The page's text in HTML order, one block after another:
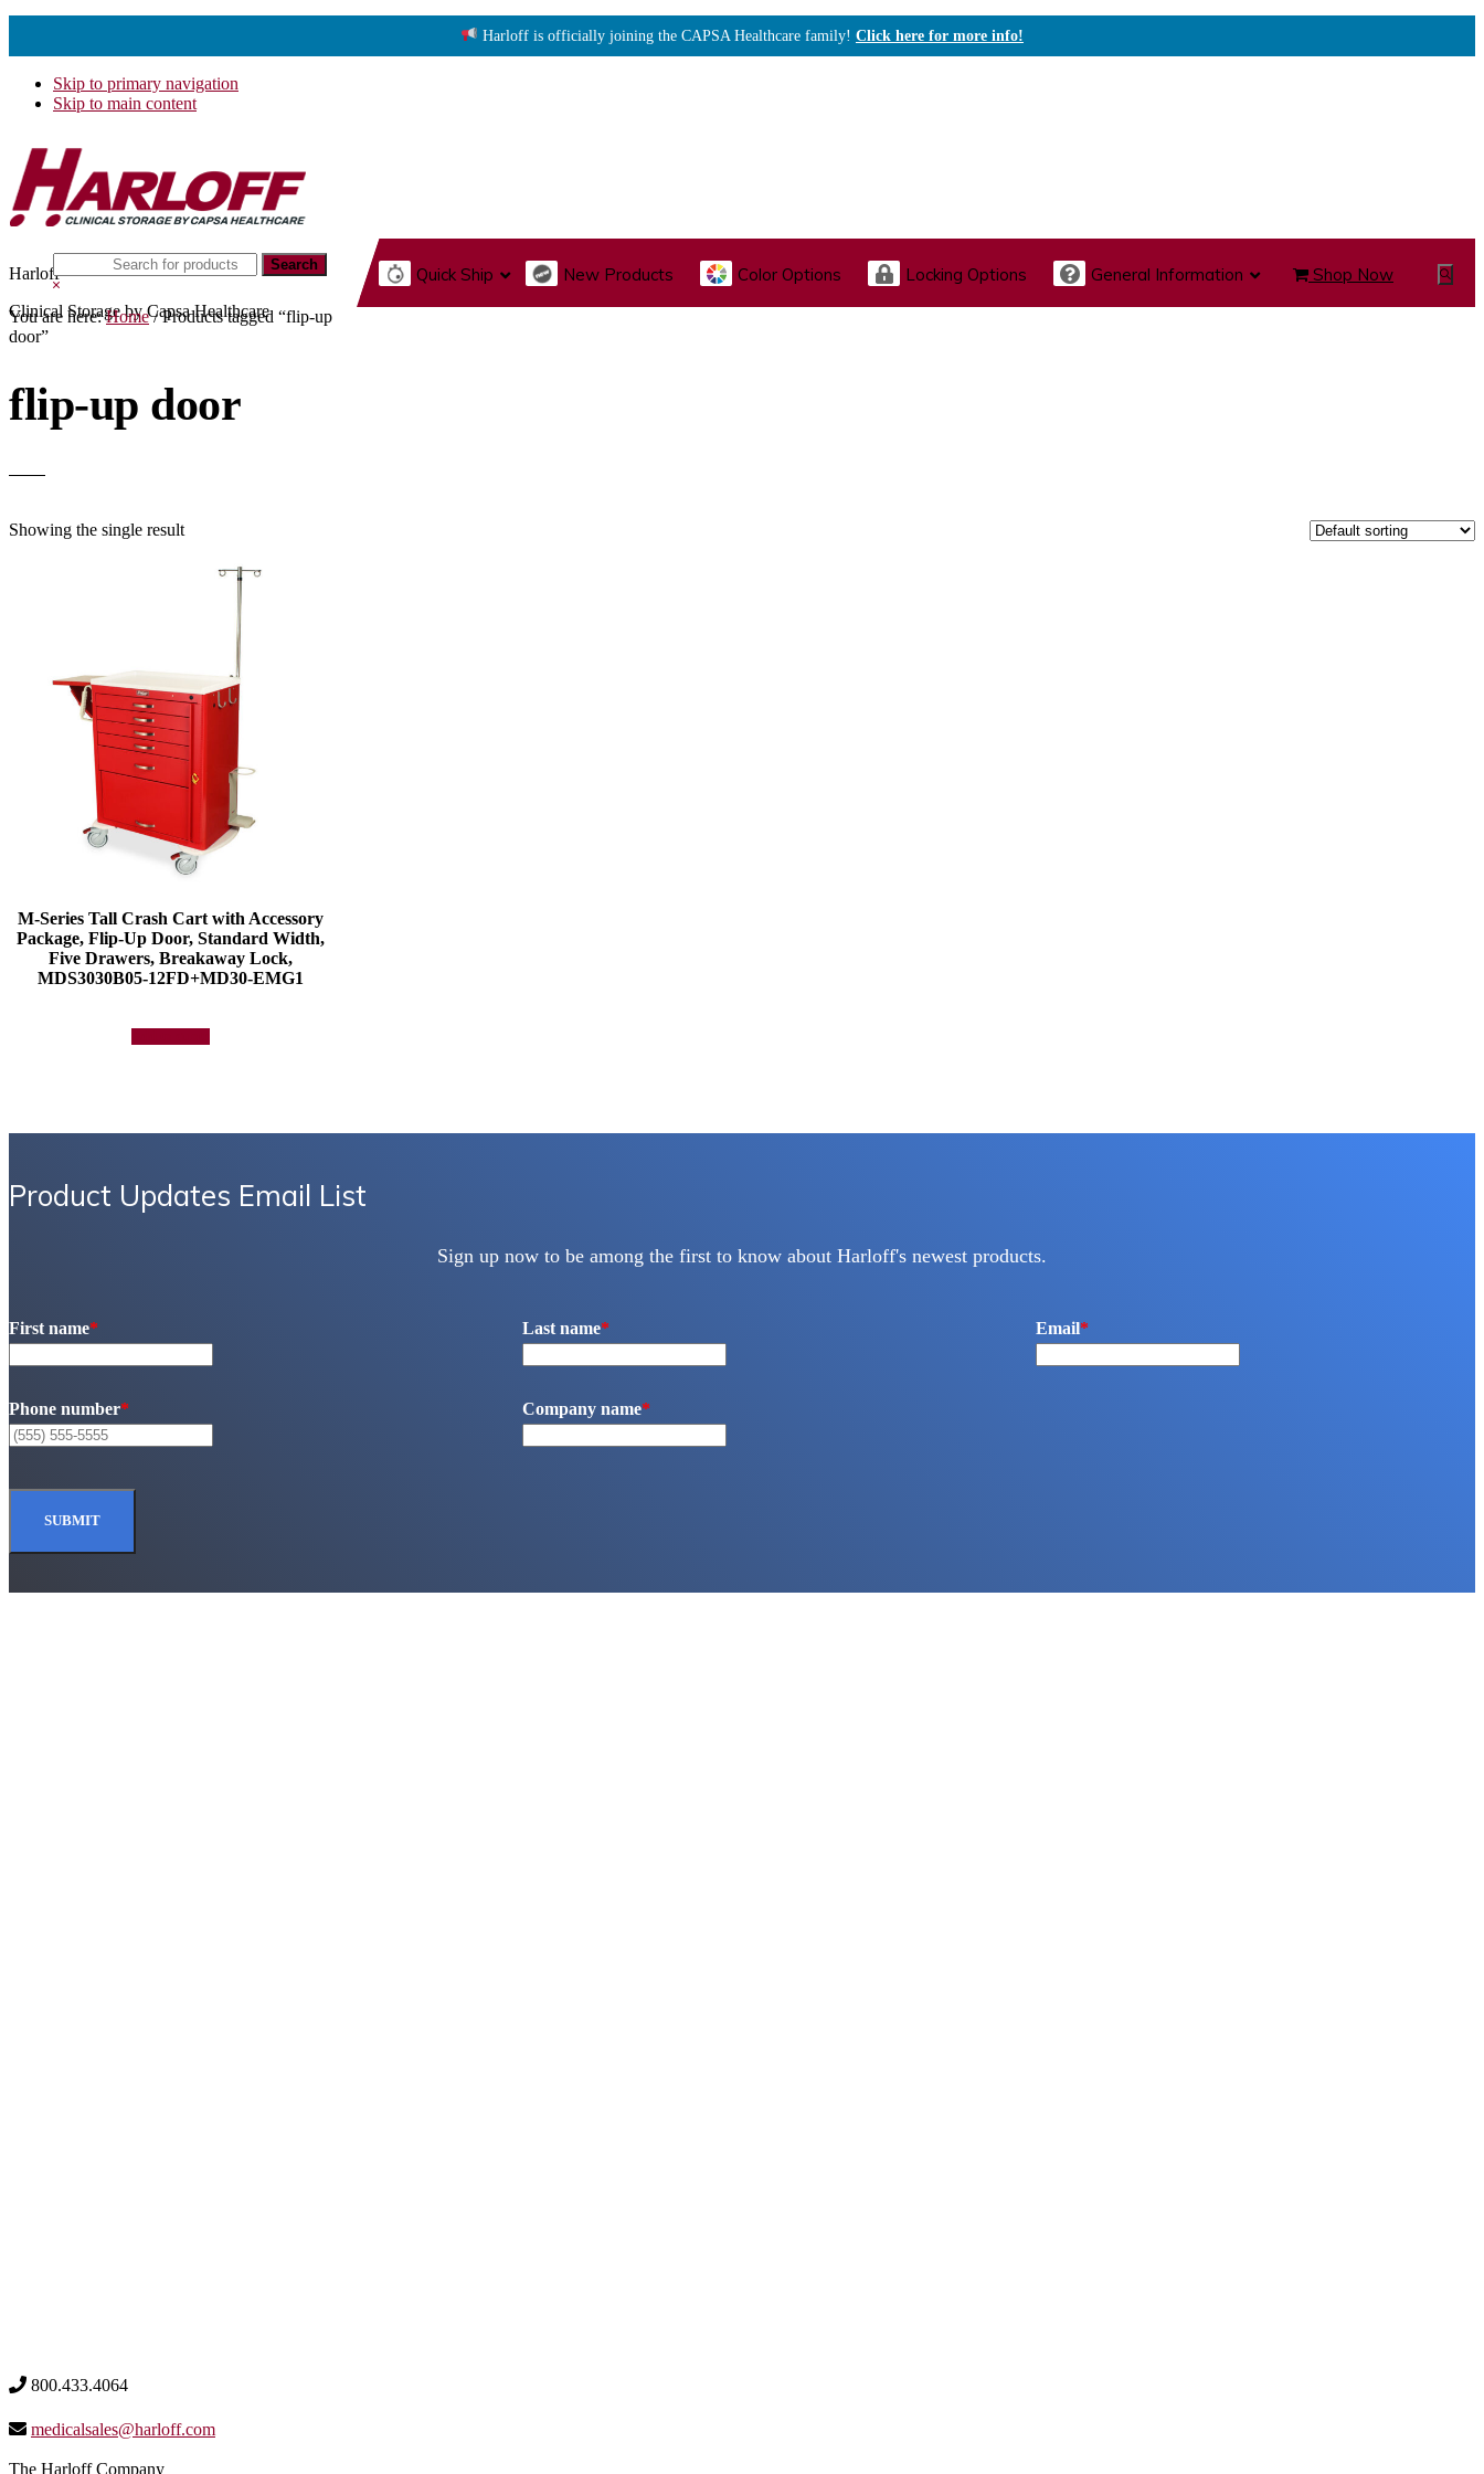
Harloff is officially joining the CAPSA Healthcare family! Click here for more info!
Skip to primary navigation
Skip to main content
Harloff
Clinical Storage by Capsa Healthcare
Quick Ship New Products Color Options Locking Options General Information Shop Now
Show
Search
this
website
Hide
Search
You are here:Home /Products tagged “flip-up
door”
flip-up door
Showing the single result
M-Series Tall Crash Cart with Accessory
Package, Flip-Up Door, Standard Width,
Five Drawers, Breakaway Lock,
MDS3030B05-12FD+MD30-EMG1
Product Updates Email List
Sign up now to be among the first to know about Harloff's newest products.
First name* Last name* Email*
Phone number* Company name*
800.433.4064
medicalsales@harloff.com
The Harloff Company